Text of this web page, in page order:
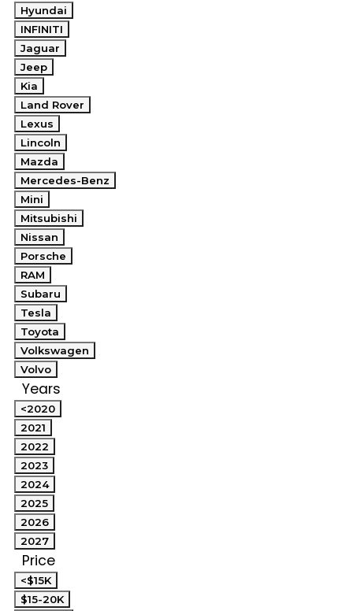
Hyundai
INFINITI
Jaguar
Jeep
Kia
Land Rover
Lexus
Lincoln
Mazda
Mercedes-Benz
Mini
Mitsubishi
Nissan
Porsche
RAM
Subaru
Tesla
Toyota
Volkswagen
Volvo
Years
<2020
2021
2022
2023
2024
2025
2026
2027
Price
<$15K
$15-20K